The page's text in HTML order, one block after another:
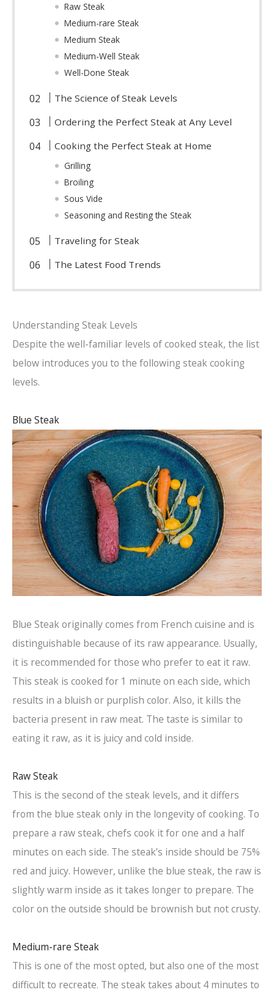
Raw Steak
Medium-rare Steak
Medium Steak
Medium-Well Steak
Well-Done Steak
The Science of Steak Levels
Ordering the Perfect Steak at Any Level
Cooking the Perfect Steak at Home
Grilling
Broiling
Sous Vide
Seasoning and Resting the Steak
Traveling for Steak
The Latest Food Trends
Understanding Steak Levels
Despite the well-familiar levels of cooked steak, the list
below introduces you to the following steak cooking
levels.
Blue Steak
Blue Steak originally comes from French cuisine and is
distinguishable because of its raw appearance. Usually,
it is recommended for those who prefer to eat it raw.
This steak is cooked for 1 minute on each side, which
results in a bluish or purplish color. Also, it kills the
bacteria present in raw meat. The taste is similar to
eating it raw, as it is juicy and cold inside.
Raw Steak
This is the second of the steak levels, and it differs
from the blue steak only in the longevity of cooking. To
prepare a raw steak, chefs cook it for one and a half
minutes on each side. The steak’s inside should be 75%
red and juicy. However, unlike the blue steak, the raw is
slightly warm inside as it takes longer to prepare. The
color on the outside should be brownish but not crusty.
Medium-rare Steak
This is one of the most opted, but also one of the most
difficult to recreate. The steak takes about 4 minutes to